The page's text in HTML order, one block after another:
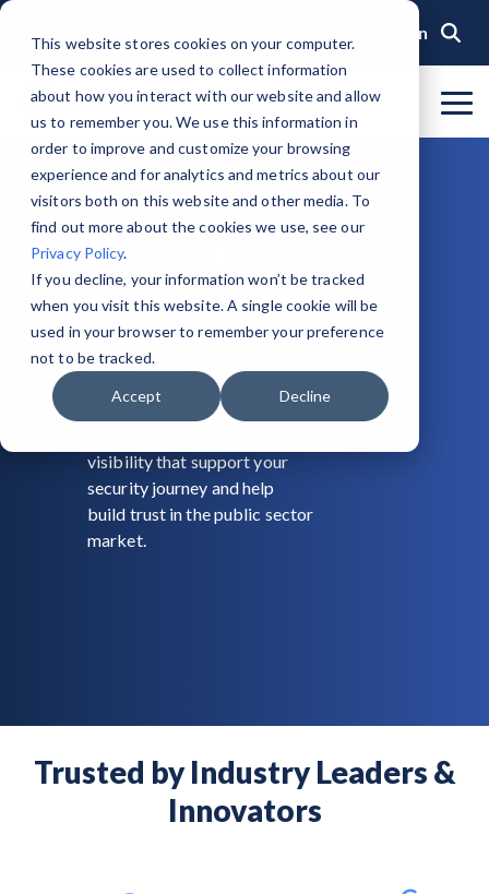
This website stores cookies on your computer.
These cookies are used to collect information
about how you interact with our website and allow
us to remember you. We use this information in
order to improve and customize your browsing
experience and for analytics and metrics about our
visitors both on this website and other media. To
find out more about the cookies we use, see our
Privacy Policy.
If you decline, your information won’t be tracked
when you visit this website. A single cookie will be
used in your browser to remember your preference
not to be tracked.
Accept Decline
Skip
main
content.
Login
Organization
About GovRAMP
Governance
Partners
GovRAMP PMO
Task Forces
Public Sector
Cloud Security for Government
GovRAMP for Procurement
Participating Government Organizations
Private Sector
Service Providers
Assessors (3PAOs)
Small Businesses
Memberships
Private Sector Memberships
Public Sector Memberships
Get Started &
Readiness
Security Program Overview
Single Security Snapshot
Fast Track
Achieve
Verified
Security
Status
Events
Events Calendar
GovRAMP Cyber Summit
Working Group
Blog
News
Member Spotlights
Resources
Document Library
Changelog
Videos
Pricing Overview
FAQs
Note : Our Authorized and
Progressing Lists are now
unified under the Program
Participants List.
Progressing Product List (PPL)
Private
Sector
Membership
Engage in the
GovRAMP ecosystem.
Join GovRAMP to access
visibility that support your
security journey and help
build trust in the public sector
market.
Trusted by Industry Leaders &
Innovators